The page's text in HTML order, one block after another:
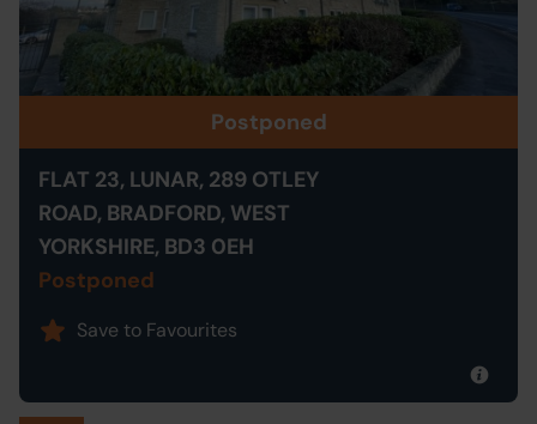
Postponed
FLAT 23, LUNAR, 289 OTLEY
ROAD, BRADFORD, WEST
YORKSHIRE, BD3 0EH
Postponed
Save to Favourites